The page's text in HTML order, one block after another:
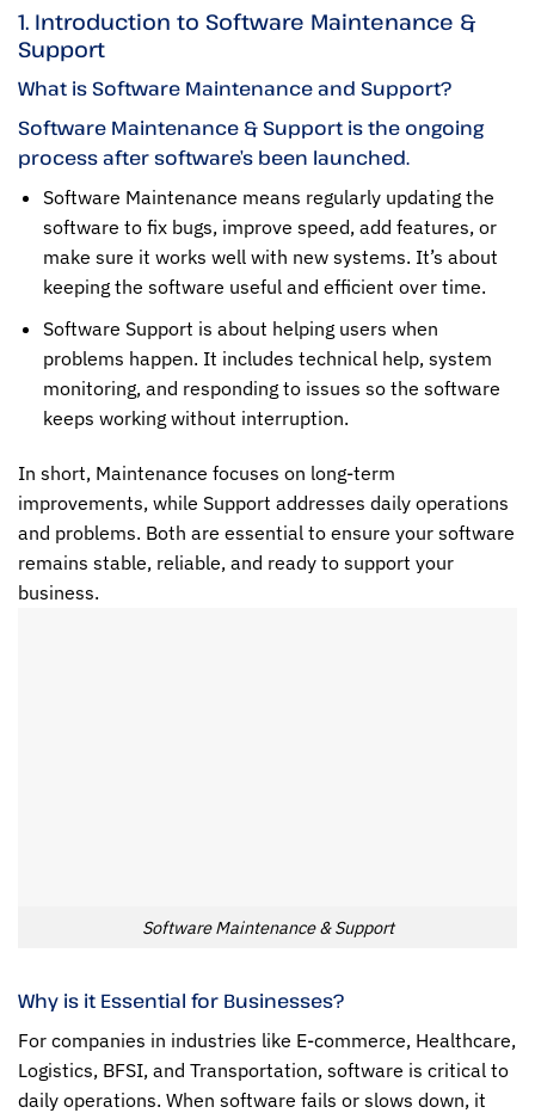
1. Introduction to Software Maintenance &
Support
What is Software Maintenance and Support?
Software Maintenance & Support is the ongoing
process after software’s been launched.
Software Maintenance means regularly updating the
software to fix bugs, improve speed, add features, or
make sure it works well with new systems. It’s about
keeping the software useful and efficient over time.
Software Support is about helping users when
problems happen. It includes technical help, system
monitoring, and responding to issues so the software
keeps working without interruption.
In short, Maintenance focuses on long-term
improvements, while Support addresses daily operations
and problems. Both are essential to ensure your software
remains stable, reliable, and ready to support your
business.
Software Maintenance & Support
Why is it Essential for Businesses?
For companies in industries like E-commerce, Healthcare,
Logistics, BFSI, and Transportation, software is critical to
daily operations. When software fails or slows down, it